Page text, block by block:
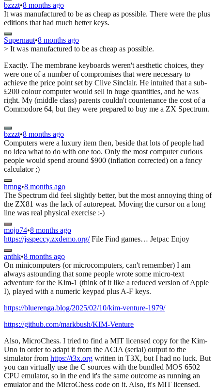
bzzzt•8 months ago
It was manufactured to be as cheap as possible. There were the plus
editions that had much better keys.
Supernaut•8 months ago
> It was manufactured to be as cheap as possible.
Exactly. The membrane keyboards weren't aesthetic choices, they
were one of a number of compromises that were necessary to
achieve the price point set by Clive Sinclair. He intuited that a sub-
£200 colour computer would sell in huge quantities, and he was
right. My (middle class) parents couldn't countenance the cost of a
Commodore 64, but they were prepared to buy me a ZX Spectrum.
bzzzt•8 months ago
Computers were a luxury item then, beside that lots of people had
no idea what to do with one too. Only the most computer curious
people would spend around $900 (inflation corrected) on a fancy
calculator ;)
hmng•8 months ago
The Spectrum did feel slightly better, but the most annoying thing of
the ZX81 was the lack of autorepeat. Moving the cursor on a long
line was real physical exercise :-)
mojo74•8 months ago
https://jsspeccy.zxdemo.org/File Find games… Jetpac Enjoy
anthk•8 months ago
On minicomputers (or microcomputers, can't remember) I am
always astounding that some people wrote some micro-text
adventure for the Kim-1 (think of it like a reduced version of Apple
I), played with a numeric keypad plus A-F keys.
https://bluerenga.blog/2025/02/10/kim-venture-1979/
https://github.com/markbush/KIM-Venture
Also, MicroChess. I tried to find a MIT licensed copy for the Kim-
Uno in order to adapt it from the ACIA (serial) output to the
simulator from https://t3x.org written in T3X, but I had no luck. But
you can virtually use the C sources with the bundled MOS 6502
CPU emulator, so in the end it's the same outcome as running an
emulator and the MicroChess code on it. Also, it's MIT licensed.